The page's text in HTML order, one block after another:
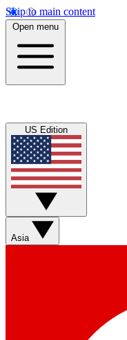
Skip to main content
Open menu
US Edition
Asia